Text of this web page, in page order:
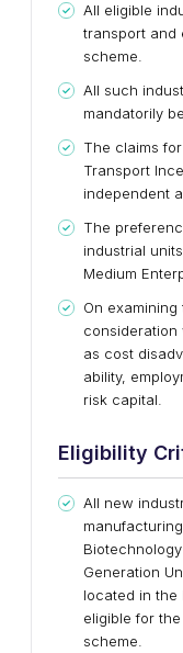
All eligible
transport and
scheme.
All such
mandatorily
The claims
Transport
independent
The
industrial
Medium
On
consideration
as cost
ability,
risk capital.
Eligibility
All new
Generation
located in the
eligible for
scheme.